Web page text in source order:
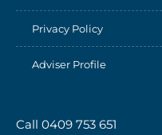
Privacy Policy
Adviser Profile
Call 0409 753 651